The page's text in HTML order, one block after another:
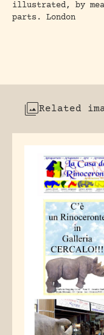
illustrated, by
parts. London
Related